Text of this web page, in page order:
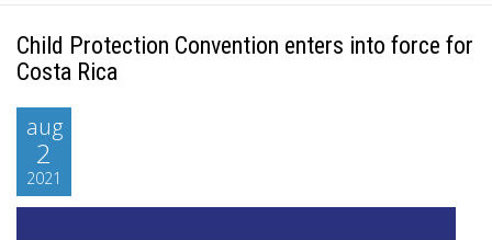
Child Protection Convention enters into force for
Costa Rica
aug
2
2021